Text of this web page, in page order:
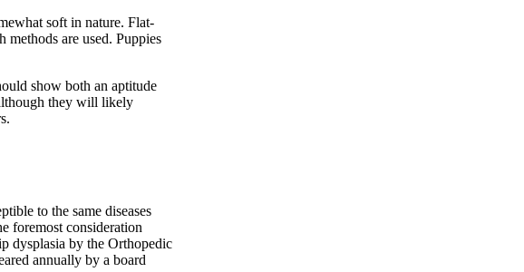
soft in nature. Flat-
methods are used. Puppies
show both an aptitude
they will likely
to the same diseases
foremost consideration
dysplasia by the Orthopedic
annually by a board